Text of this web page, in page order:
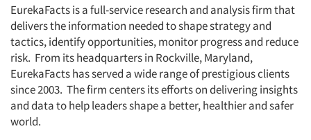
EurekaFacts is a full-service research and analysis firm that
delivers the information needed to shape strategy and
tactics, identify opportunities, monitor progress and reduce
risk. From its headquarters in Rockville, Maryland,
EurekaFacts has served a wide range of prestigious clients
since 2003. The firm centers its efforts on delivering insights
and data to help leaders shape a better, healthier and safer
world.